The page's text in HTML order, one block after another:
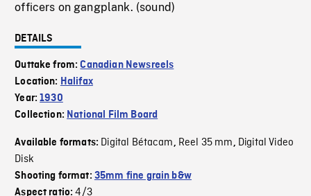
officers on gangplank. (sound)
DETAILS
Outtake from:Canadian Newsreels
Location: Halifax
Year:1930
Collection: National Film Board
Available formats: Digital Bétacam, Reel 35 mm, Digital Video
Disk
Shooting format: 35mm fine grain b&w
Aspect ratio:4/3